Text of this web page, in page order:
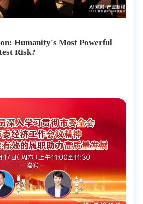
Humanity's Most Powerful
Risk?